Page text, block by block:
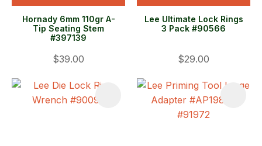
Hornady 6mm 110gr A-
Tip Seating Stem
#397139
$39.00
Lee Ultimate Lock Rings
3 Pack #90566
$29.00